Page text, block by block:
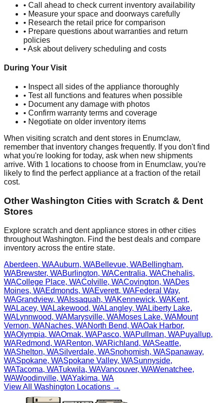
• Call ahead to check current inventory availability
• Measure your space and doorways carefully
• Research the retail price for comparison
• Prepare questions about warranties and return
policies
• Ask about delivery scheduling and costs
During Your Visit
• Inspect all sides of the appliance thoroughly
• Test all functions and features when possible
• Document any damage with photos
• Confirm warranty terms and coverage
• Negotiate on older inventory items
When visiting scratch and dent stores in Enumclaw,
remember that inventory changes frequently. If you don't find
what you're looking for today, ask when new shipments
arrive. With 1 locations to choose from in Enumclaw, you're
likely to find the perfect appliance at a fraction of the retail
cost.
OtherWashington Cities with Scratch & Dent
Stores
Explore scratch and dent appliance stores in other cities
throughoutWashington. Find the best deals and compare
inventory across the entire state.
Aberdeen, WAAuburn, WABellevue, WABellingham,
WABrewster, WABurlington, WACentralia, WAChehalis,
WACollege Place, WAColville, WACovington, WADes
Moines, WAEdmonds, WAEverett, WAFederal Way,
WAGrandview, WA Issaquah, WAKennewick, WAKent,
WALacey, WALakewood, WALangley, WALiberty Lake,
WALynnwood, WAMarysville, WAMoses Lake, WAMount
Vernon, WANaches, WANorth Bend, WAOak Harbor,
WAOlympia, WAOmak, WAPasco, WAPullman, WAPuyallup,
WARedmond, WARenton, WARichland, WASeattle,
WAShelton, WASilverdale, WASnohomish, WASpanaway,
WASpokane, WASpokane Valley, WASunnyside,
WATacoma, WATukwila, WAVancouver, WAWenatchee,
WAWoodinville, WAYakima, WA
View All Washington Locations →